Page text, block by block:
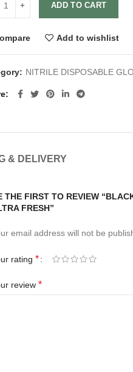
ADD TO CART
Add to wishlist
NITRILE DISPOSABLE
& DELIVERY
THE FIRST TO REVIEW
FRESH”
email address will not be
rating *
review *